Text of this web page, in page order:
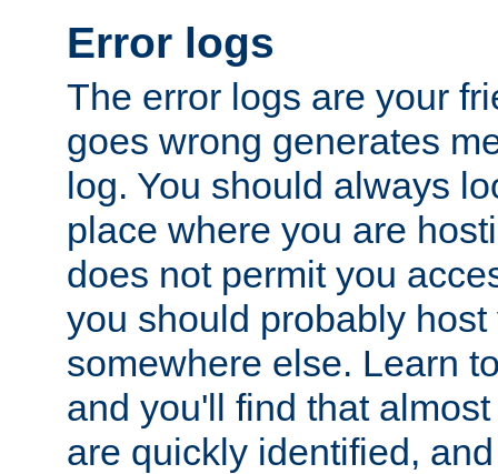
Error logs
The error logs are your
goes wrong generates
log. You should always
place where you are
does not permit you
you should probably host
somewhere else. Learn
and you'll find that
are quickly identified,